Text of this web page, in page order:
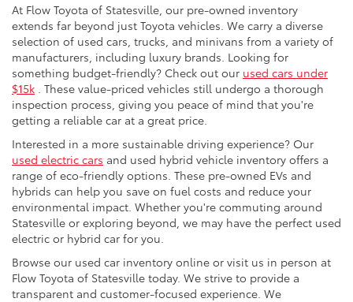
At Flow Toyota of Statesville, our pre-owned inventory
extends far beyond just Toyota vehicles. We carry a diverse
selection of used cars, trucks, and minivans from a variety of
manufacturers, including luxury brands. Looking for
something budget-friendly? Check out our used cars under
$15k . These value-priced vehicles still undergo a thorough
inspection process, giving you peace of mind that you're
getting a reliable car at a great price.
Interested in a more sustainable driving experience? Our
used electric cars and used hybrid vehicle inventory offers a
range of eco-friendly options. These pre-owned EVs and
hybrids can help you save on fuel costs and reduce your
environmental impact. Whether you're commuting around
Statesville or exploring beyond, we may have the perfect used
electric or hybrid car for you.
Browse our used car inventory online or visit us in person at
Flow Toyota of Statesville today. We strive to provide a
transparent and customer-focused experience. We